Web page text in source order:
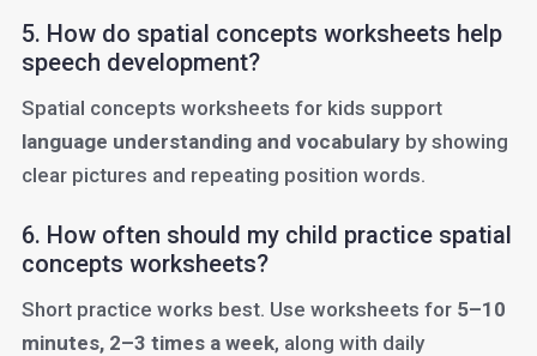
5. How do spatial concepts worksheets help
speech development?
Spatial concepts worksheets for kids support
language understanding and vocabularyby showing
clear pictures and repeating position words.
6. How often should my child practice spatial
concepts worksheets?
Short practice works best. Use worksheets for 5–10
minutes, 2–3 times a week, along with daily